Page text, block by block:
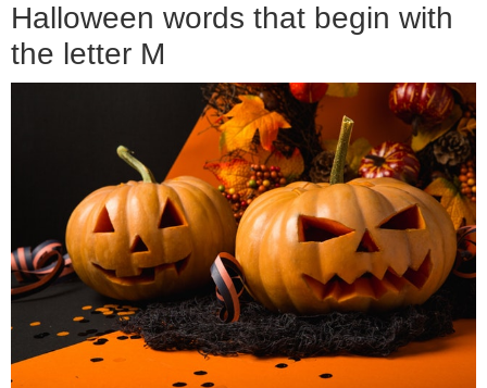
Halloween words that begin with
the letter M